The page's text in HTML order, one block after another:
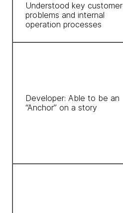
Understood key customer
problems and internal
operation processes
Developer: Able to be an
“Anchor” on a story